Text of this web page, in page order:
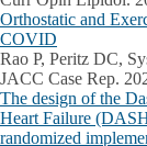
Orthostatic and
COVID
Rao P, Peritz DC,
JACC Case Rep.
The design of the
Heart Failure
randomized